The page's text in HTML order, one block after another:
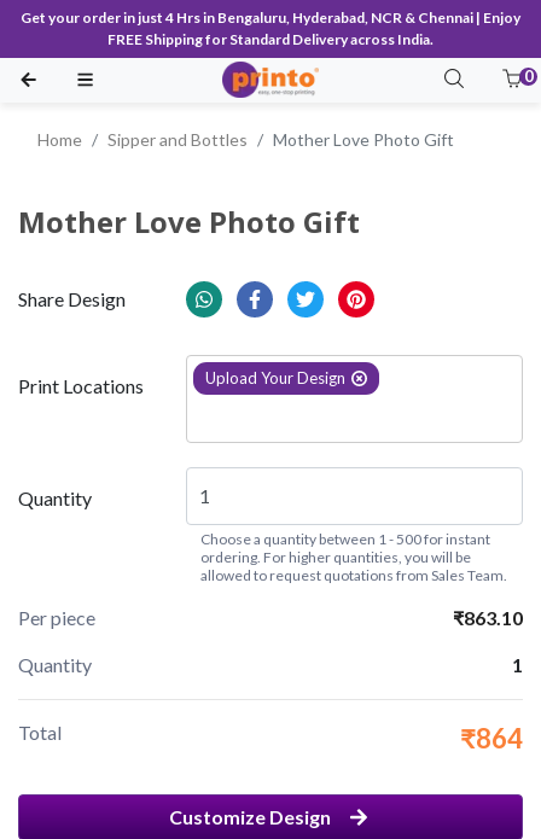
Get your order in just 4 Hrs in Bengaluru, Hyderabad, NCR & Chennai | Enjoy
FREE Shipping for Standard Delivery across India.
0
Home Sipper and Bottles Mother Love Photo Gift
Mother Love Photo Gift
Share Design
Print Locations Upload Your Design
Quantity
Choose a quantity between 1 - 500 for instant
ordering. For higher quantities, you will be
allowed to request quotations from Sales Team.
Per piece ₹863.10
Quantity 1
Total ₹864
Customize Design